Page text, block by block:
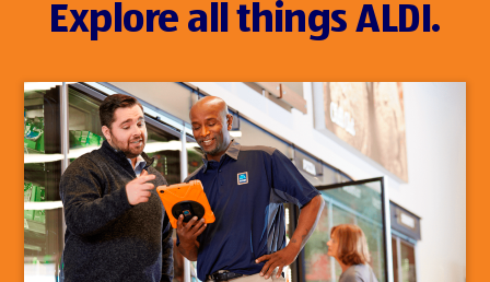
Explore all things ALDI.